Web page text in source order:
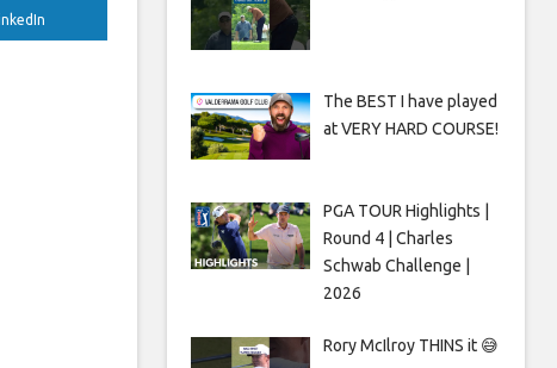
The BEST I have played
at VERY HARD COURSE!
PGA TOUR Highlights |
Round 4 | Charles
Schwab Challenge |
2026
Rory McIlroy THINS it 😅